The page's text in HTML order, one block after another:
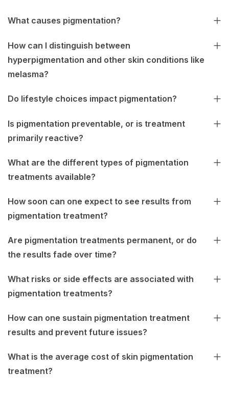
What causes pigmentation?
How can I distinguish between
hyperpigmentation and other skin conditions like
melasma?
Do lifestyle choices impact pigmentation?
Is pigmentation preventable, or is treatment
primarily reactive?
What are the different types of pigmentation
treatments available?
How soon can one expect to see results from
pigmentation treatment?
Are pigmentation treatments permanent, or do
the results fade over time?
What risks or side effects are associated with
pigmentation treatments?
How can one sustain pigmentation treatment
results and prevent future issues?
What is the average cost of skin pigmentation
treatment?